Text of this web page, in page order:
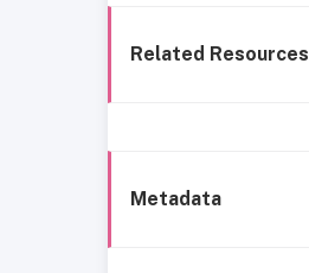
Related Resources
Metadata